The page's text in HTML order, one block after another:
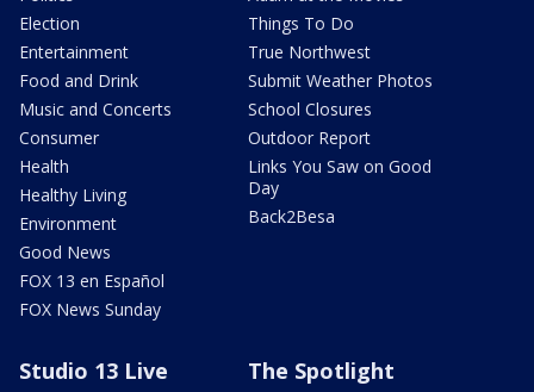
Election
Entertainment
Food and Drink
Music and Concerts
Consumer
Health
Healthy Living
Environment
Good News
FOX 13 en Español
FOX News Sunday
Things To Do
True Northwest
Submit Weather Photos
School Closures
Outdoor Report
Links You Saw on Good
Day
Back2Besa
Studio 13 Live The Spotlight